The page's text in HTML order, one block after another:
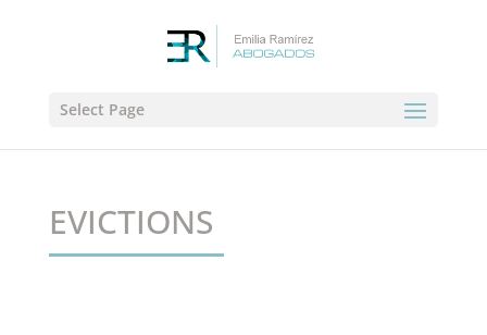
Select Page
EVICTIONS